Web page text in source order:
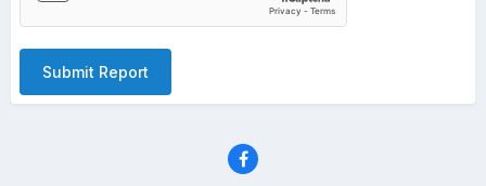
Submit Report